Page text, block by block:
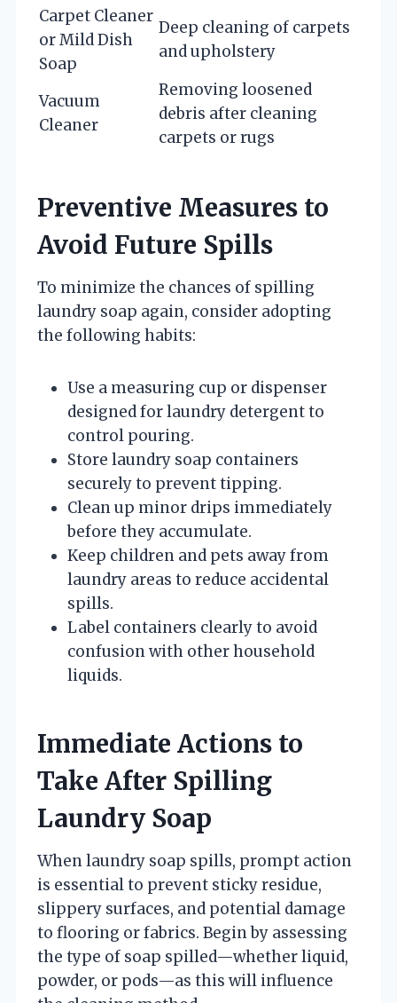
Carpet Cleaner
or Mild Dish
Soap
Deep cleaning of carpets
and upholstery
Vacuum
Cleaner
Removing loosened
debris after cleaning
carpets or rugs
Preventive Measures to
Avoid Future Spills
To minimize the chances of spilling
laundry soap again, consider adopting
the following habits:
Use a measuring cup or dispenser
designed for laundry detergent to
control pouring.
Store laundry soap containers
securely to prevent tipping.
Clean up minor drips immediately
before they accumulate.
Keep children and pets away from
laundry areas to reduce accidental
spills.
Label containers clearly to avoid
confusion with other household
liquids.
Immediate Actions to
Take After Spilling
Laundry Soap
When laundry soap spills, prompt action
is essential to prevent sticky residue,
slippery surfaces, and potential damage
to flooring or fabrics. Begin by assessing
the type of soap spilled—whether liquid,
powder, or pods—as this will influence